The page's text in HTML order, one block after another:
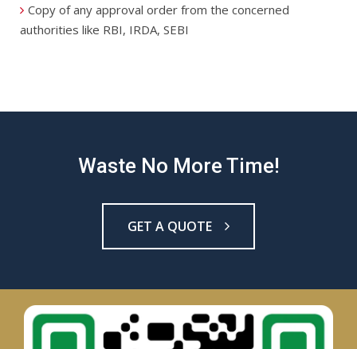
Copy of any approval order from the concerned
authorities like RBI, IRDA, SEBI
Waste No More Time!
GET A QUOTE